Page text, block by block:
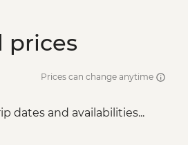
prices
Prices can change anytime
dates and availabilities...